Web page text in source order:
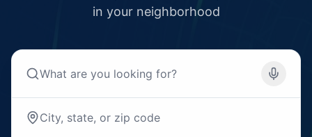
in your neighborhood